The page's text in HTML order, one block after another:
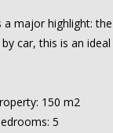
a major highlight:
car, this is an
150 m2
5